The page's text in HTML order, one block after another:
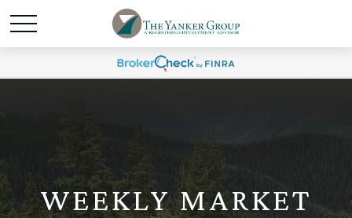
WEEKLY MARKET